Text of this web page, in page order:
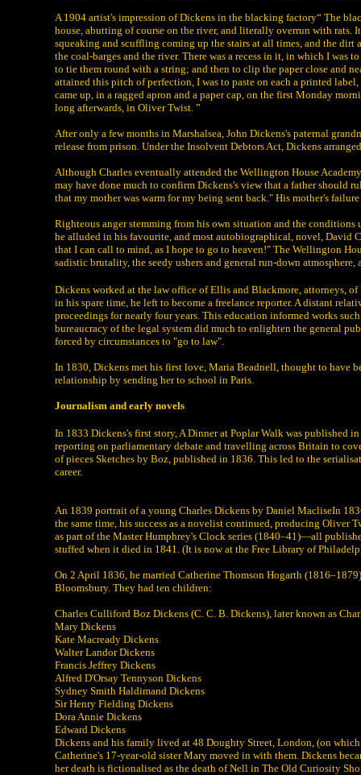
A 1904 artist's impression of Dickens in the blacking factory“ The
house, abutting of course on the river, and literally overrun with rats.
squeaking and scuffling coming up the stairs at all times, and the
the coal-barges and the river. There was a recess in it, in which I
to tie them round with a string; and then to clip the paper close and
attained this pitch of perfection, I was to paste on each a printed
came up, in a ragged apron and a paper cap, on the first Monday
long afterwards, in Oliver Twist. ”
After only a few months in Marshalsea, John Dickens's paternal
release from prison. Under the Insolvent Debtors Act, Dickens
Although Charles eventually attended the Wellington House
may have done much to confirm Dickens's view that a father should
that my mother was warm for my being sent back." His mother's
Righteous anger stemming from his own situation and the
he alluded in his favourite, and most autobiographical, novel, David
that I can call to mind, as I hope to go to heaven!" The Wellington
sadistic brutality, the seedy ushers and general run-down
Dickens worked at the law office of Ellis and Blackmore, attorneys,
in his spare time, he left to become a freelance reporter. A distant
proceedings for nearly four years. This education informed works
bureaucracy of the legal system did much to enlighten the general
forced by circumstances to "go to law".
In 1830, Dickens met his first love, Maria Beadnell, thought to have
relationship by sending her to school in Paris.
Journalism and early novels
In 1833 Dickens's first story, A Dinner at Poplar Walk was
reporting on parliamentary debate and travelling across Britain to
of pieces Sketches by Boz, published in 1836. This led to the
career.
An 1839 portrait of a young Charles Dickens by Daniel MacliseIn
the same time, his success as a novelist continued, producing
as part of the Master Humphrey's Clock series (1840–41)—all
stuffed when it died in 1841. (It is now at the Free Library of
On 2 April 1836, he married Catherine Thomson Hogarth
Bloomsbury. They had ten children:
Charles Culliford Boz Dickens (C. C. B. Dickens), later known as
Mary Dickens
Kate Macready Dickens
Walter Landor Dickens
Francis Jeffrey Dickens
Alfred D'Orsay Tennyson Dickens
Sydney Smith Haldimand Dickens
Sir Henry Fielding Dickens
Dora Annie Dickens
Edward Dickens
Dickens and his family lived at 48 Doughty Street, London, (on
Catherine's 17-year-old sister Mary moved in with them. Dickens
her death is fictionalised as the death of Nell in The Old Curiosity